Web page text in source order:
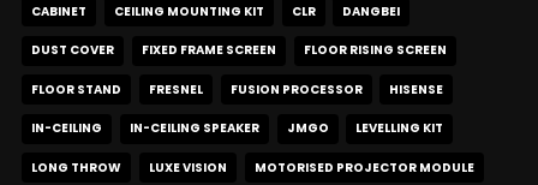
CABINET CEILING MOUNTING KIT CLR DANGBEI
DUST COVER FIXED FRAME SCREEN FLOOR RISING SCREEN
FLOOR STAND FRESNEL FUSION PROCESSOR HISENSE
IN-CEILING IN-CEILING SPEAKER JMGO LEVELLING KIT
LONG THROW LUXE VISION MOTORISED PROJECTOR MODULE